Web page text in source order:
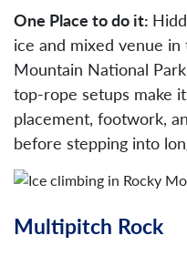
One Place to do it:
ice and mixed venue
Mountain National
top-rope setups make
placement, footwork,
before stepping into
Multipitch Rock